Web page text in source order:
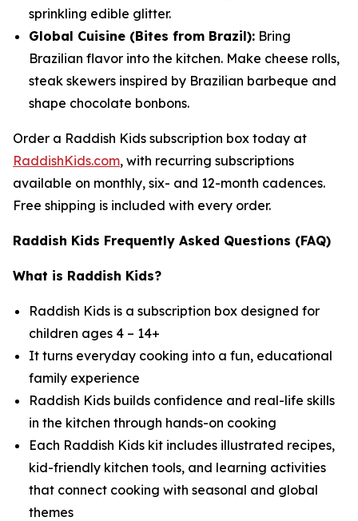
sprinkling edible glitter.
Global Cuisine (Bites from Brazil): Bring
Brazilian flavor into the kitchen. Make cheese rolls,
steak skewers inspired by Brazilian barbeque and
shape chocolate bonbons.
Order a Raddish Kids subscription box today at
RaddishKids.com, with recurring subscriptions
available on monthly, six- and 12-month cadences.
Free shipping is included with every order.
Raddish Kids Frequently Asked Questions (FAQ)
What is Raddish Kids?
Raddish Kids is a subscription box designed for
children ages 4 – 14+
It turns everyday cooking into a fun, educational
family experience
Raddish Kids builds confidence and real-life skills
in the kitchen through hands-on cooking
Each Raddish Kids kit includes illustrated recipes,
kid-friendly kitchen tools, and learning activities
that connect cooking with seasonal and global
themes